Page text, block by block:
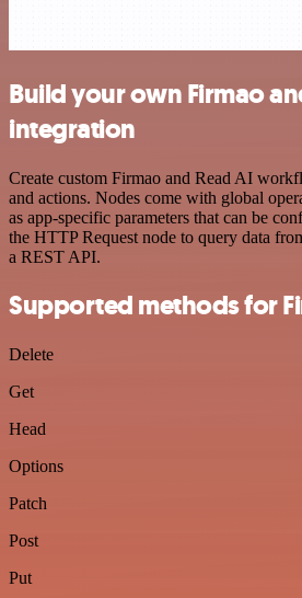
Build your own Firmao
integration
Create custom Firmao and Read AI
and actions. Nodes come with global
as app-specific parameters that can be
the HTTP Request node to query data
a REST API.
Supported methods for
Delete
Get
Head
Options
Patch
Post
Put